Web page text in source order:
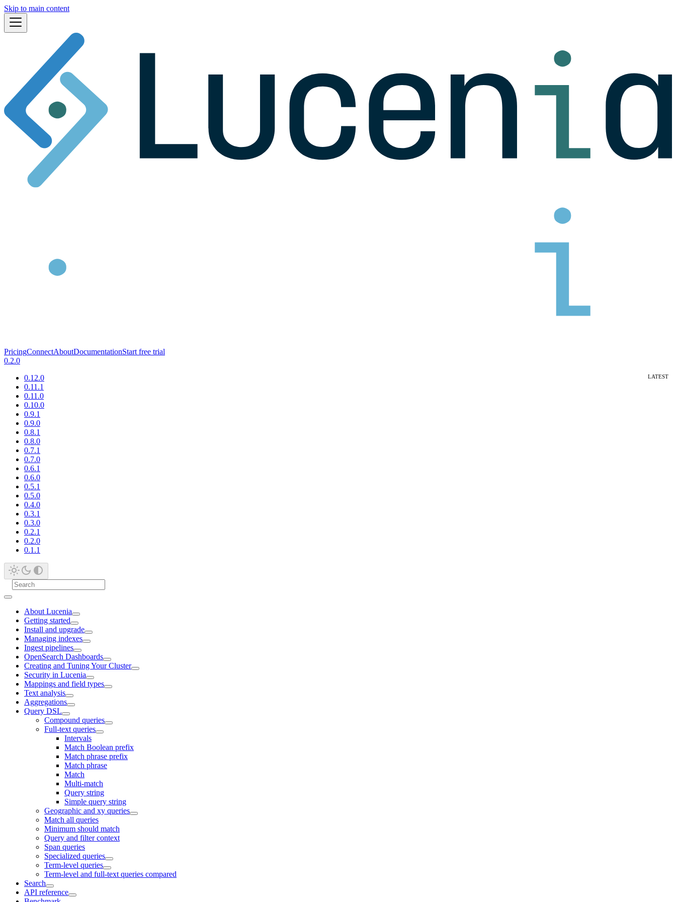
Skip to main content
PricingConnectAboutDocumentationStart free trial
0.2.0
0.12.0
0.11.1
0.11.0
0.10.0
0.9.1
0.9.0
0.8.1
0.8.0
0.7.1
0.7.0
0.6.1
0.6.0
0.5.1
0.5.0
0.4.0
0.3.1
0.3.0
0.2.1
0.2.0
0.1.1
About Lucenia
Getting started
Install and upgrade
Managing indexes
Ingest pipelines
OpenSearch Dashboards
Creating and Tuning Your Cluster
Security in Lucenia
Mappings and field types
Text analysis
Aggregations
Query DSL
Compound queries
Full-text queries
Intervals
Match Boolean prefix
Match phrase prefix
Match phrase
Match
Multi-match
Query string
Simple query string
Geographic and xy queries
Match all queries
Minimum should match
Query and filter context
Span queries
Specialized queries
Term-level queries
Term-level and full-text queries compared
Search
API reference